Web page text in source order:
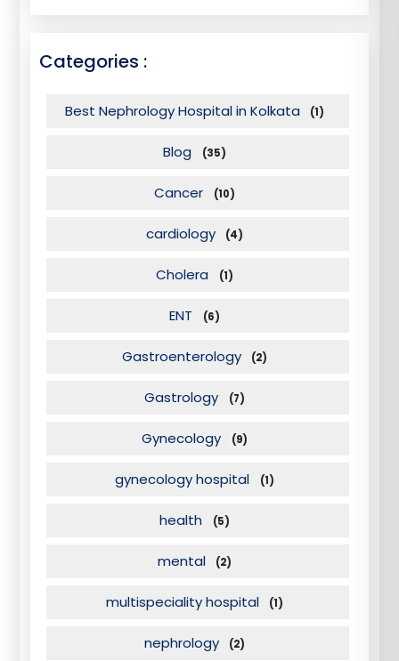
Categories :
Best Nephrology Hospital in Kolkata (1)
Blog (35)
Cancer (10)
cardiology (4)
Cholera (1)
ENT (6)
Gastroenterology (2)
Gastrology (7)
Gynecology (9)
gynecology hospital (1)
health (5)
mental (2)
multispeciality hospital (1)
nephrology (2)